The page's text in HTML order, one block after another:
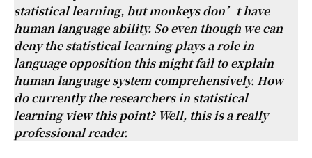
statistical learning, but monkeys don’t have
human language ability. So even though we can
deny the statistical learning plays a role in
language opposition this might fail to explain
human language system comprehensively. How
do currently the researchers in statistical
learning view this point? Well, this is a really
professional reader.